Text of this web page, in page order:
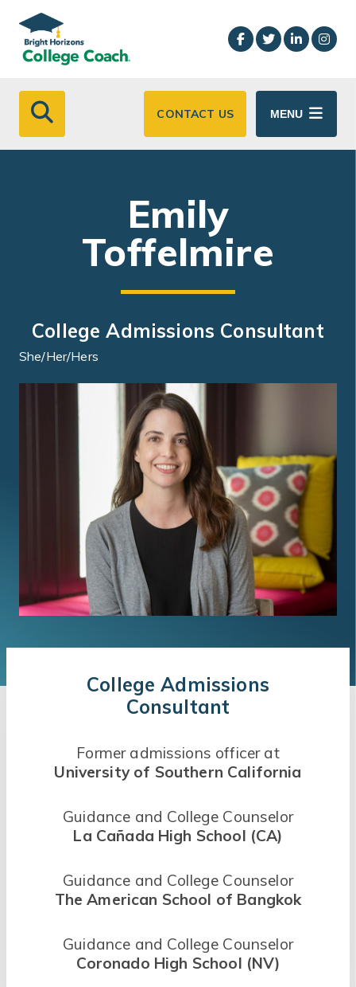
Skip to main content
CONTACT US MENU
Emily
Toffelmire
College Admissions Consultant
She/Her/Hers
College Admissions
Consultant
Former admissions officer at
University of Southern California
Guidance and College Counselor
La Cañada High School (CA)
Guidance and College Counselor
The American School of Bangkok
Guidance and College Counselor
Coronado High School (NV)